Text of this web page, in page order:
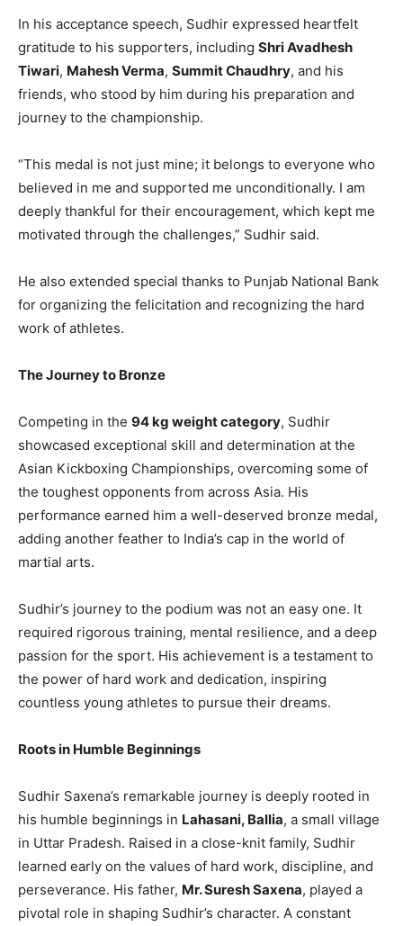
In his acceptance speech, Sudhir expressed heartfelt
gratitude to his supporters, including Shri Avadhesh
Tiwari, Mahesh Verma, Summit Chaudhry, and his
friends, who stood by him during his preparation and
journey to the championship.
“This medal is not just mine; it belongs to everyone who
believed in me and supported me unconditionally. I am
deeply thankful for their encouragement, which kept me
motivated through the challenges,” Sudhir said.
He also extended special thanks to Punjab National Bank
for organizing the felicitation and recognizing the hard
work of athletes.
The Journey to Bronze
Competing in the 94 kg weight category, Sudhir
showcased exceptional skill and determination at the
Asian Kickboxing Championships, overcoming some of
the toughest opponents from across Asia. His
performance earned him a well-deserved bronze medal,
adding another feather to India’s cap in the world of
martial arts.
Sudhir’s journey to the podium was not an easy one. It
required rigorous training, mental resilience, and a deep
passion for the sport. His achievement is a testament to
the power of hard work and dedication, inspiring
countless young athletes to pursue their dreams.
Roots in Humble Beginnings
Sudhir Saxena’s remarkable journey is deeply rooted in
his humble beginnings in Lahasani, Ballia, a small village
in Uttar Pradesh. Raised in a close-knit family, Sudhir
learned early on the values of hard work, discipline, and
perseverance. His father, Mr. Suresh Saxena, played a
pivotal role in shaping Sudhir’s character. A constant